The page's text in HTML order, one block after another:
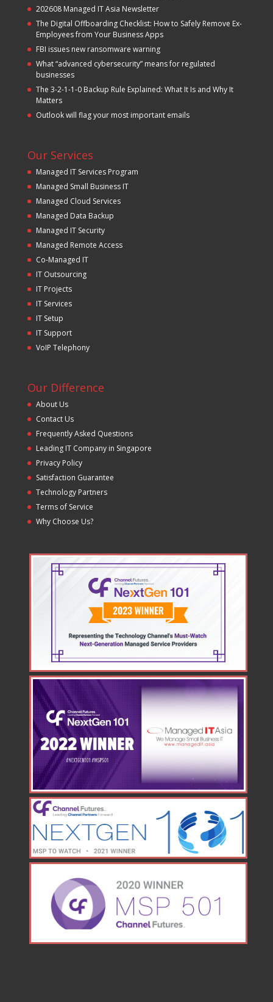
202608 Managed IT Asia Newsletter
The Digital Offboarding Checklist: How to Safely Remove Ex-
Employees from Your Business Apps
FBI issues new ransomware warning
What “advanced cybersecurity” means for regulated
businesses
The 3-2-1-1-0 Backup Rule Explained: What It Is and Why It
Matters
Outlook will flag your most important emails
Our Services
Managed IT Services Program
Managed Small Business IT
Managed Cloud Services
Managed Data Backup
Managed IT Security
Managed Remote Access
Co-Managed IT
IT Outsourcing
IT Projects
IT Services
IT Setup
IT Support
VoIP Telephony
Our Difference
About Us
Contact Us
Frequently Asked Questions
Leading IT Company in Singapore
Privacy Policy
Satisfaction Guarantee
Technology Partners
Terms of Service
Why Choose Us?